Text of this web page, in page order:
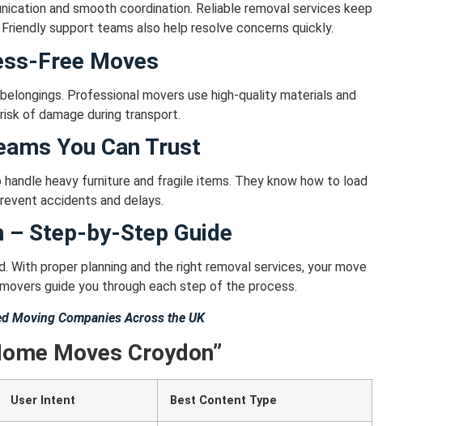
and smooth coordination. Reliable removal services keep
Friendly support teams also help resolve concerns quickly.
Free Moves
Professional movers use high-quality materials and
of damage during transport.
You Can Trust
heavy furniture and fragile items. They know how to load
accidents and delays.
– Step-by-Step Guide
With proper planning and the right removal services, your move
guide you through each step of the process.
Moving Companies Across the UK
Moves Croydon”
User Intent Best Content Type